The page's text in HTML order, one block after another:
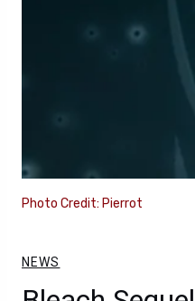
Photo Credit: Pierrot
NEWS